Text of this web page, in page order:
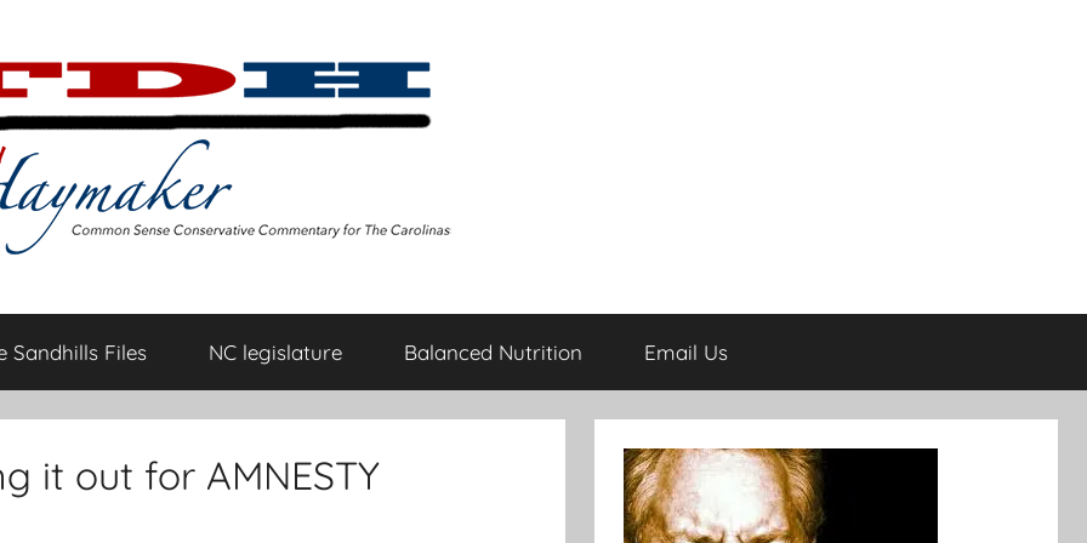
Sandhills Files NC legislature Balanced Nutrition Email Us
it out for AMNESTY